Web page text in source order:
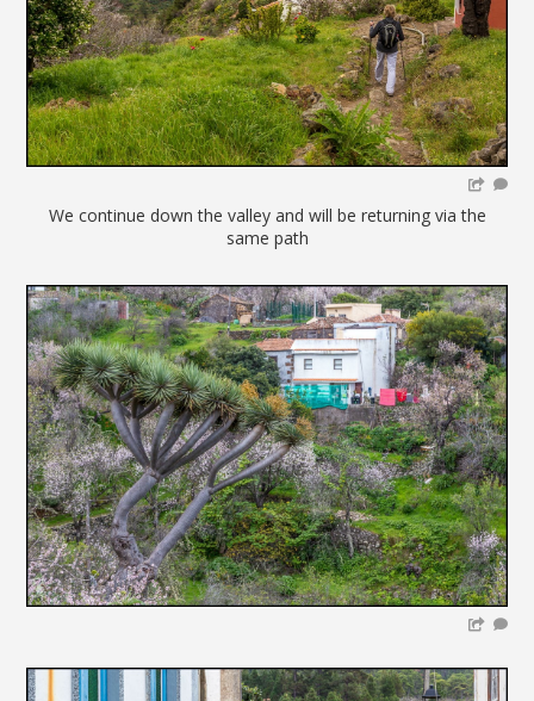
We continue down the valley and will be returning via the
same path